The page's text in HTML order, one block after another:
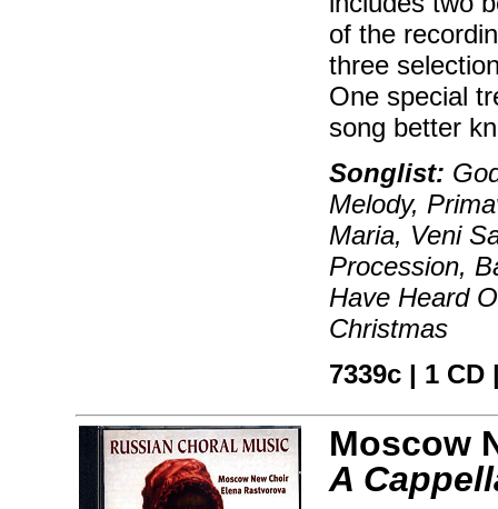
of the
three
One special
song better
Songlist:
Melody,
Maria, Veni
Procession,
Have Heard
Christmas
7339c | 1 CD
Moscow
A